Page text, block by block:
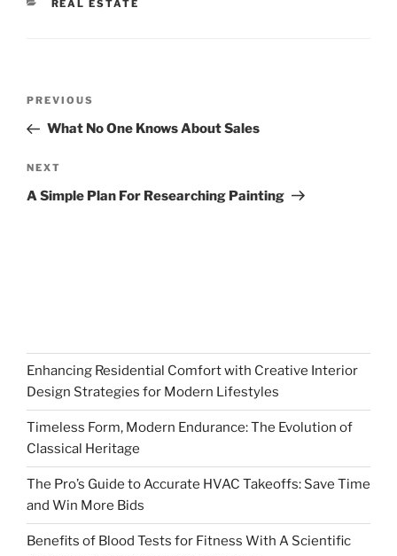
CATEGORIES
REAL ESTATE
Previous
Post
PREVIOUS
What No One Knows About Sales
Next
Post
NEXT
A Simple Plan For Researching Painting
Enhancing Residential Comfort with Creative Interior
Design Strategies for Modern Lifestyles
Timeless Form, Modern Endurance: The Evolution of
Classical Heritage
The Pro’s Guide to Accurate HVAC Takeoffs: Save Time
and Win More Bids
Benefits of Blood Tests for Fitness With A Scientific